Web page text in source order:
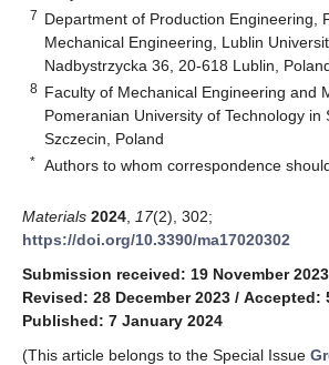
7 Department of Production Engineering,
Mechanical Engineering, Lublin
Nadbystrzycka 36, 20-618 Lublin,
8 Faculty of Mechanical Engineering and
Pomeranian University of Technology in
Szczecin, Poland
* Authors to whom correspondence
Materials 2024 17(2), 302;
https://doi.org/10.3390/ma17020302
Submission received: 19 November 2023
Revised: 28 December 2023 / Accepted:
Published: 7 January 2024
(This article belongs to the Special Issue